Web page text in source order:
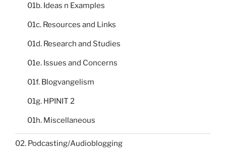
01b. Ideas n Examples
01c. Resources and Links
01d. Research and Studies
01e. Issues and Concerns
01f. Blogvangelism
01g. HPINIT 2
01h. Miscellaneous
02. Podcasting/Audioblogging